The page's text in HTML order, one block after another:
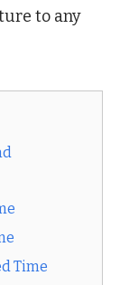
to any
Time